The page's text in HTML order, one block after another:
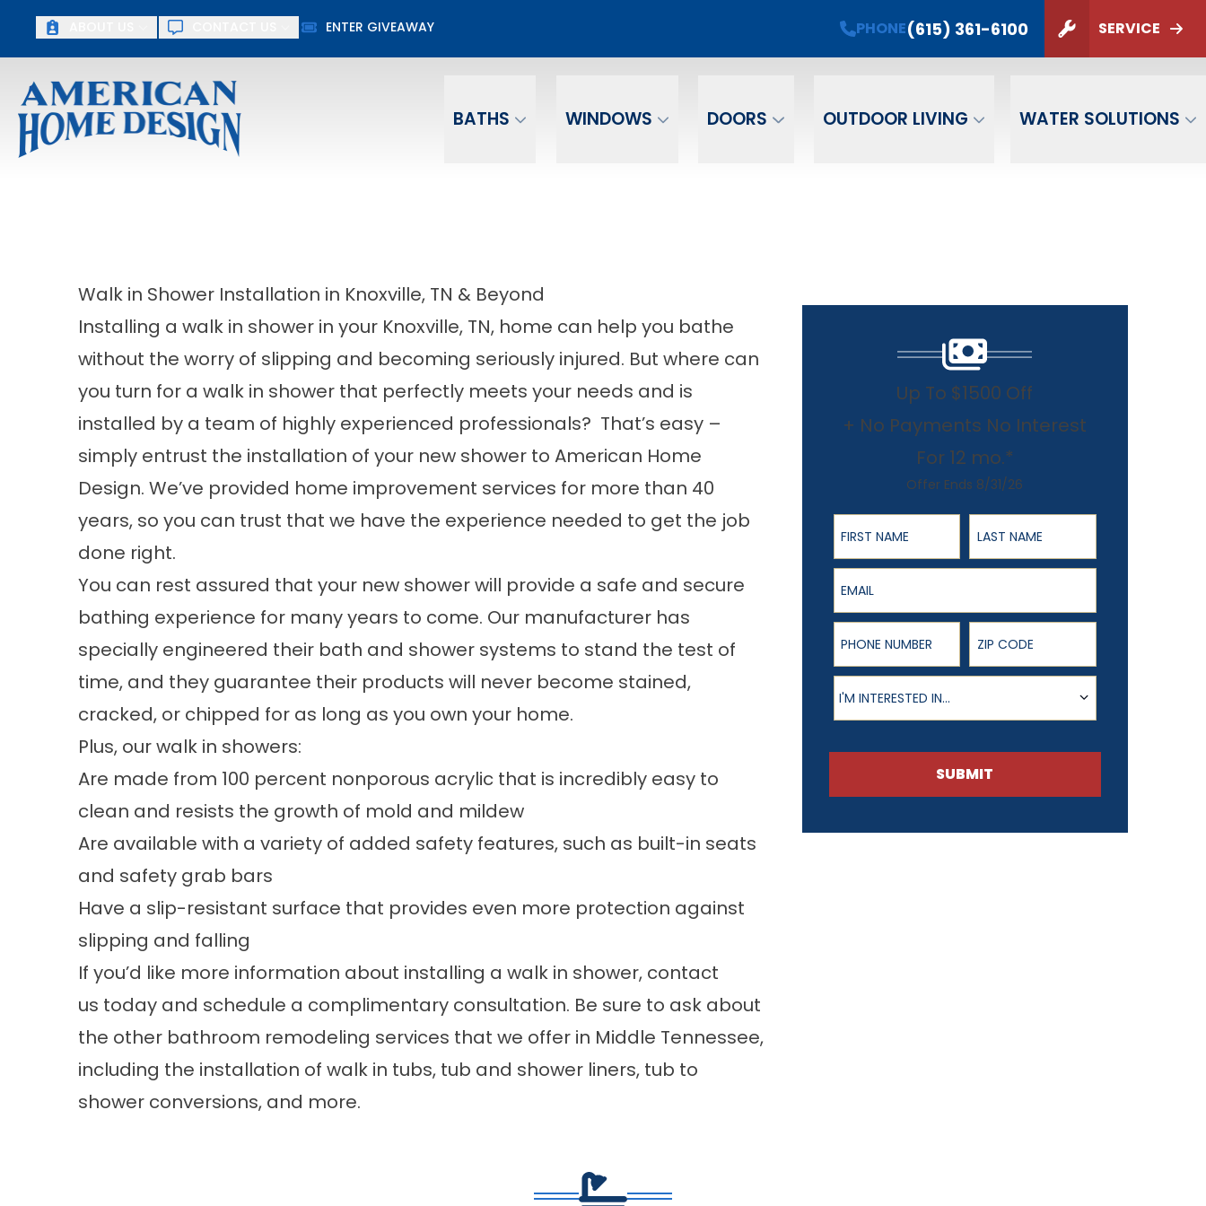
ENTER GIVEAWAY PHONE(615) 361-6100 SERVICE
BATHS WINDOWS DOORS OUTDOOR LIVING WATER SOLUTIONS
SUBMIT
Walk in Shower Installation in Knoxville, TN & Beyond
Installing a walk in shower in your Knoxville, TN, home can help you bathe
without the worry of slipping and becoming seriously injured. But where can
you turn for a walk in shower that perfectly meets your needs and is
installed by a team of highly experienced professionals? That’s easy –
simply entrust the installation of your new shower to American Home
Design. We’ve provided home improvement services for more than 40
years, so you can trust that we have the experience needed to get the job
done right.
You can rest assured that your new shower will provide a safe and secure
bathing experience for many years to come. Our manufacturer has
specially engineered their bath and shower systems to stand the test of
time, and they guarantee their products will never become stained,
cracked, or chipped for as long as you own your home.
Plus, our walk in showers:
Are made from 100 percent nonporous acrylic that is incredibly easy to
clean and resists the growth of mold and mildew
Are available with a variety of added safety features, such as built-in seats
and safety grab bars
Have a slip-resistant surface that provides even more protection against
slipping and falling
If you’d like more information about installing a walk in shower, contact
us today and schedule a complimentary consultation. Be sure to ask about
the other bathroom remodeling services that we offer in Middle Tennessee,
including the installation of walk in tubs, tub and shower liners, tub to
shower conversions, and more.
Up To $1500 Off
+ No Payments No Interest
For 12 mo.*
Offer Ends 8/31/26
First Name
Last Name
Email
Phone Number ZIP Code
Product of Interest
I'M INTERESTED IN...
SUBMIT